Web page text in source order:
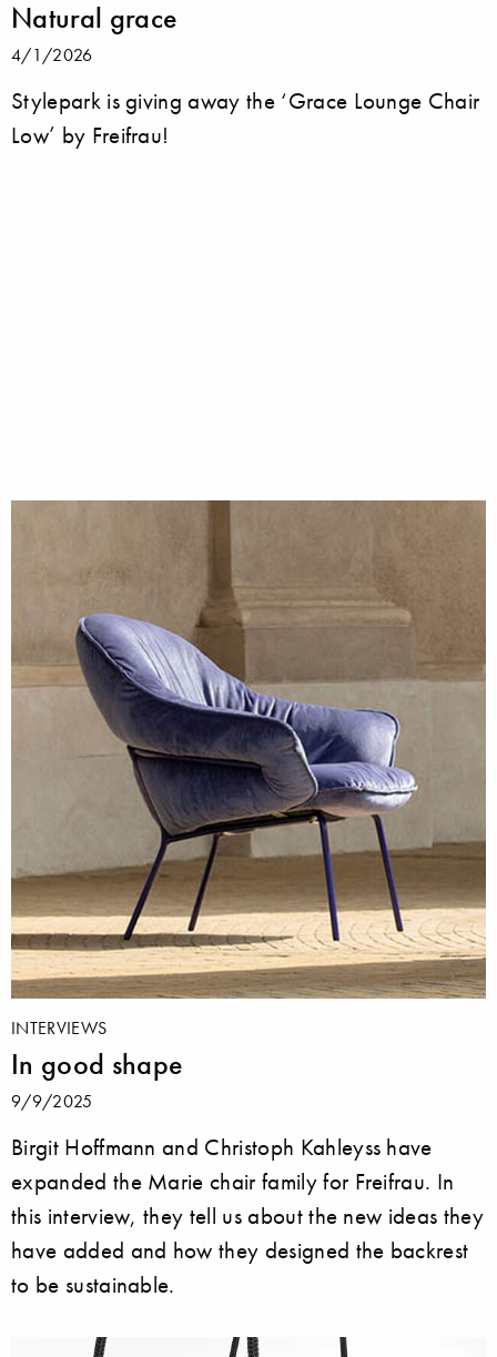
Natural grace
4/1/2026
Stylepark is giving away the ‘Grace Lounge Chair
Low’ by Freifrau!
INTERVIEWS
In good shape
9/9/2025
Birgit Hoffmann and Christoph Kahleyss have
expanded the Marie chair family for Freifrau. In
this interview, they tell us about the new ideas they
have added and how they designed the backrest
to be sustainable.